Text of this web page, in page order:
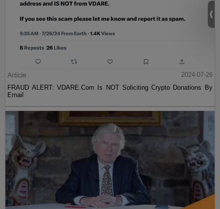
Article
2024-07-26
FRAUD ALERT: VDARE.Com Is NOT Soliciting Crypto Donations By
Email